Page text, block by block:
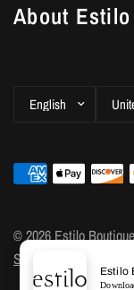
About Estilo
Update
Update
© 2026 Estilo
Shopify
Estilo